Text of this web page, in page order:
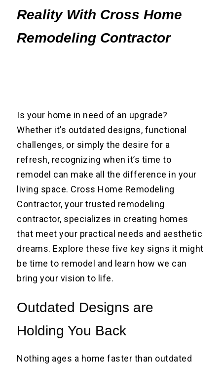
Reality With Cross Home
Remodeling Contractor
Is your home in need of an upgrade?
Whether it’s outdated designs, functional
challenges, or simply the desire for a
refresh, recognizing when it’s time to
remodel can make all the difference in your
living space. Cross Home Remodeling
Contractor, your trusted remodeling
contractor, specializes in creating homes
that meet your practical needs and aesthetic
dreams. Explore these five key signs it might
be time to remodel and learn how we can
bring your vision to life.
Outdated Designs are
Holding You Back
Nothing ages a home faster than outdated